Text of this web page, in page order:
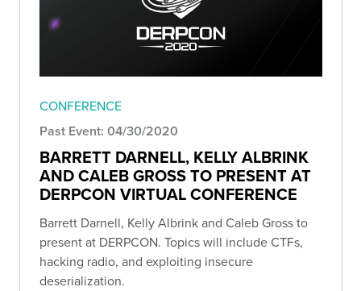
CONFERENCE
Past Event: 04/30/2020
BARRETT DARNELL, KELLY ALBRINK
AND CALEB GROSS TO PRESENT AT
DERPCON VIRTUAL CONFERENCE
Barrett Darnell, Kelly Albrink and Caleb Gross to
present at DERPCON. Topics will include CTFs,
hacking radio, and exploiting insecure
deserialization.